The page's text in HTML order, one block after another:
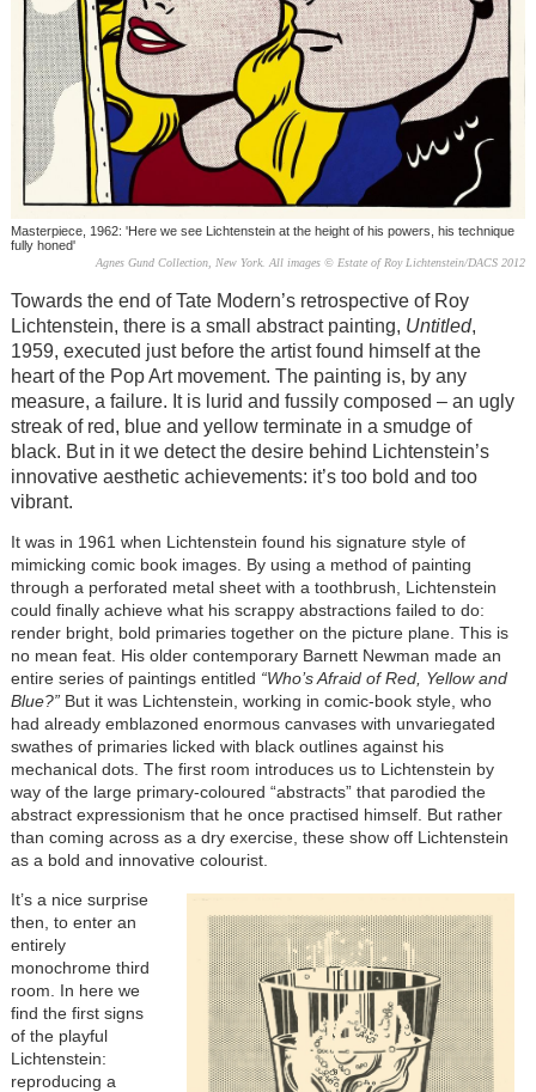
Masterpiece, 1962: 'Here we see Lichtenstein at the height of his powers, his technique
fully honed'
Agnes Gund Collection, New York. All images © Estate of Roy Lichtenstein/DACS 2012
Towards the end of Tate Modern’s retrospective of Roy
Lichtenstein, there is a small abstract painting, Untitled,
1959, executed just before the artist found himself at the
heart of the Pop Art movement. The painting is, by any
measure, a failure. It is lurid and fussily composed – an ugly
streak of red, blue and yellow terminate in a smudge of
black. But in it we detect the desire behind Lichtenstein’s
innovative aesthetic achievements: it’s too bold and too
vibrant.
It was in 1961 when Lichtenstein found his signature style of
mimicking comic book images. By using a method of painting
through a perforated metal sheet with a toothbrush, Lichtenstein
could finally achieve what his scrappy abstractions failed to do:
render bright, bold primaries together on the picture plane. This is
no mean feat. His older contemporary Barnett Newman made an
entire series of paintings entitled “Who’s Afraid of Red, Yellow and
Blue?”But it was Lichtenstein, working in comic-book style, who
had already emblazoned enormous canvases with unvariegated
swathes of primaries licked with black outlines against his
mechanical dots. The first room introduces us to Lichtenstein by
way of the large primary-coloured “abstracts” that parodied the
abstract expressionism that he once practised himself. But rather
than coming across as a dry exercise, these show off Lichtenstein
as a bold and innovative colourist.
It’s a nice surprise
then, to enter an
entirely
monochrome third
room. In here we
find the first signs
of the playful
Lichtenstein:
reproducing a